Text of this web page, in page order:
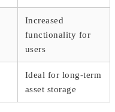
Increased
functionality for
users
Ideal for long-term
asset storage